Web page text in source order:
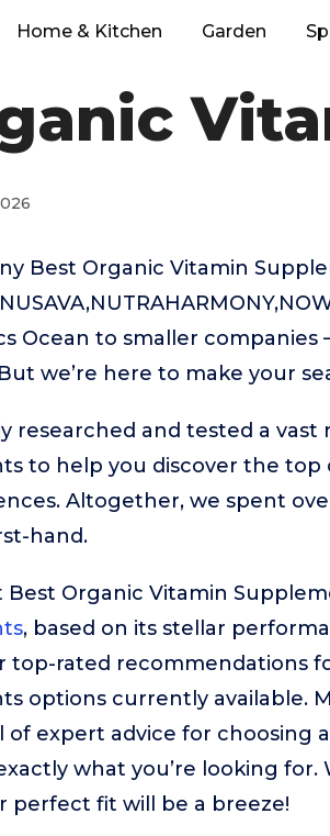
Home & Kitchen Garden
Best Organic Vitamin
Ocean to smaller
we’re here to make your
researched and tested a vast
to help you discover the
Altogether, we spent
hand.
Best Organic Vitamin
, based on its stellar
top-rated recommendations
options currently available.
of expert advice for choosing
what you’re looking
perfect fit will be a breeze!